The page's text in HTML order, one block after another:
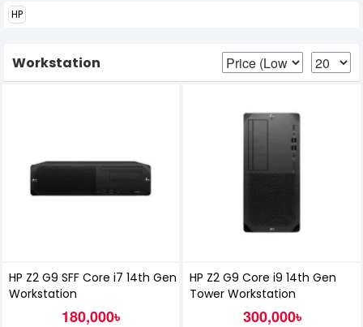
HP
Workstation
HP Z2 G9 SFF Core i7 14th Gen
Workstation
180,000৳
HP Z2 G9 Core i9 14th Gen
Tower Workstation
300,000৳